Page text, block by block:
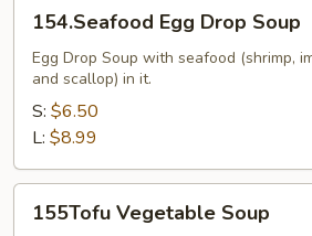
Egg
Drop
Soup
154.Seafood Egg Drop Soup
Egg Drop Soup with seafood (shrimp,
and scallop) in it.
S: $6.50
L: $8.99
Vegetable
155Tofu Vegetable Soup